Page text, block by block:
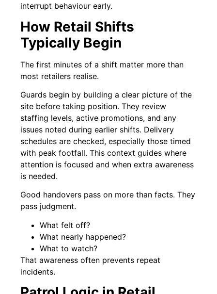
interrupt behaviour early.
How Retail Shifts
Typically Begin
The first minutes of a shift matter more than
most retailers realise.
Guards begin by building a clear picture of the
site before taking position. They review
staffing levels, active promotions, and any
issues noted during earlier shifts. Delivery
schedules are checked, especially those timed
with peak footfall. This context guides where
attention is focused and when extra awareness
is needed.
Good handovers pass on more than facts. They
pass judgment.
What felt off?
What nearly happened?
What to watch?
That awareness often prevents repeat
incidents.